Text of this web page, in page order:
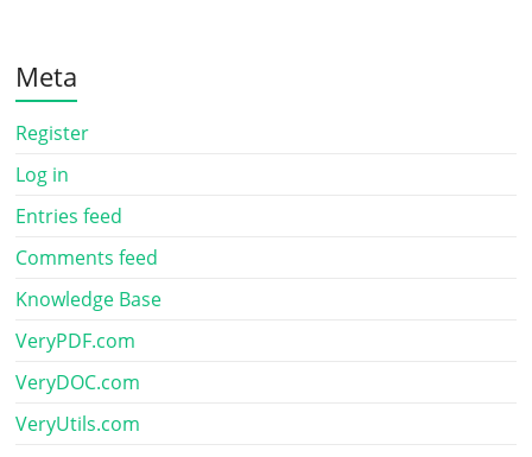
Meta
Register
Log in
Entries feed
Comments feed
Knowledge Base
VeryPDF.com
VeryDOC.com
VeryUtils.com